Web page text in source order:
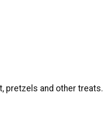
pretzels and other treats.